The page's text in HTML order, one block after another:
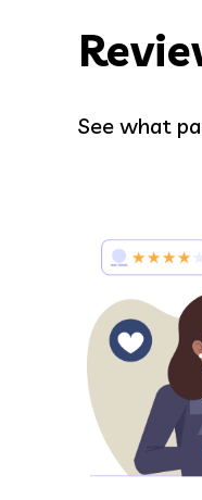
See what
Alma
love it